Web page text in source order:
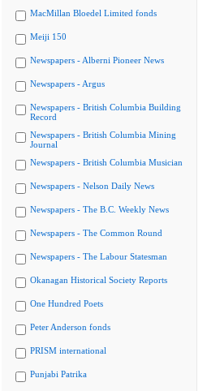
MacMillan Bloedel Limited fonds
Meiji 150
Newspapers - Alberni Pioneer News
Newspapers - Argus
Newspapers - British Columbia Building
Record
Newspapers - British Columbia Mining
Journal
Newspapers - British Columbia Musician
Newspapers - Nelson Daily News
Newspapers - The B.C. Weekly News
Newspapers - The Common Round
Newspapers - The Labour Statesman
Okanagan Historical Society Reports
One Hundred Poets
Peter Anderson fonds
PRISM international
Punjabi Patrika